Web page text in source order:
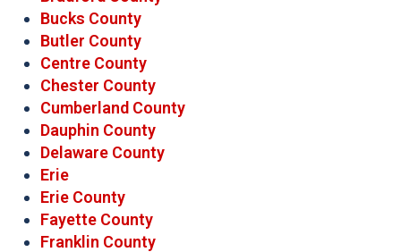
Bucks County
Butler County
Centre County
Chester County
Cumberland County
Dauphin County
Delaware County
Erie
Erie County
Fayette County
Franklin County